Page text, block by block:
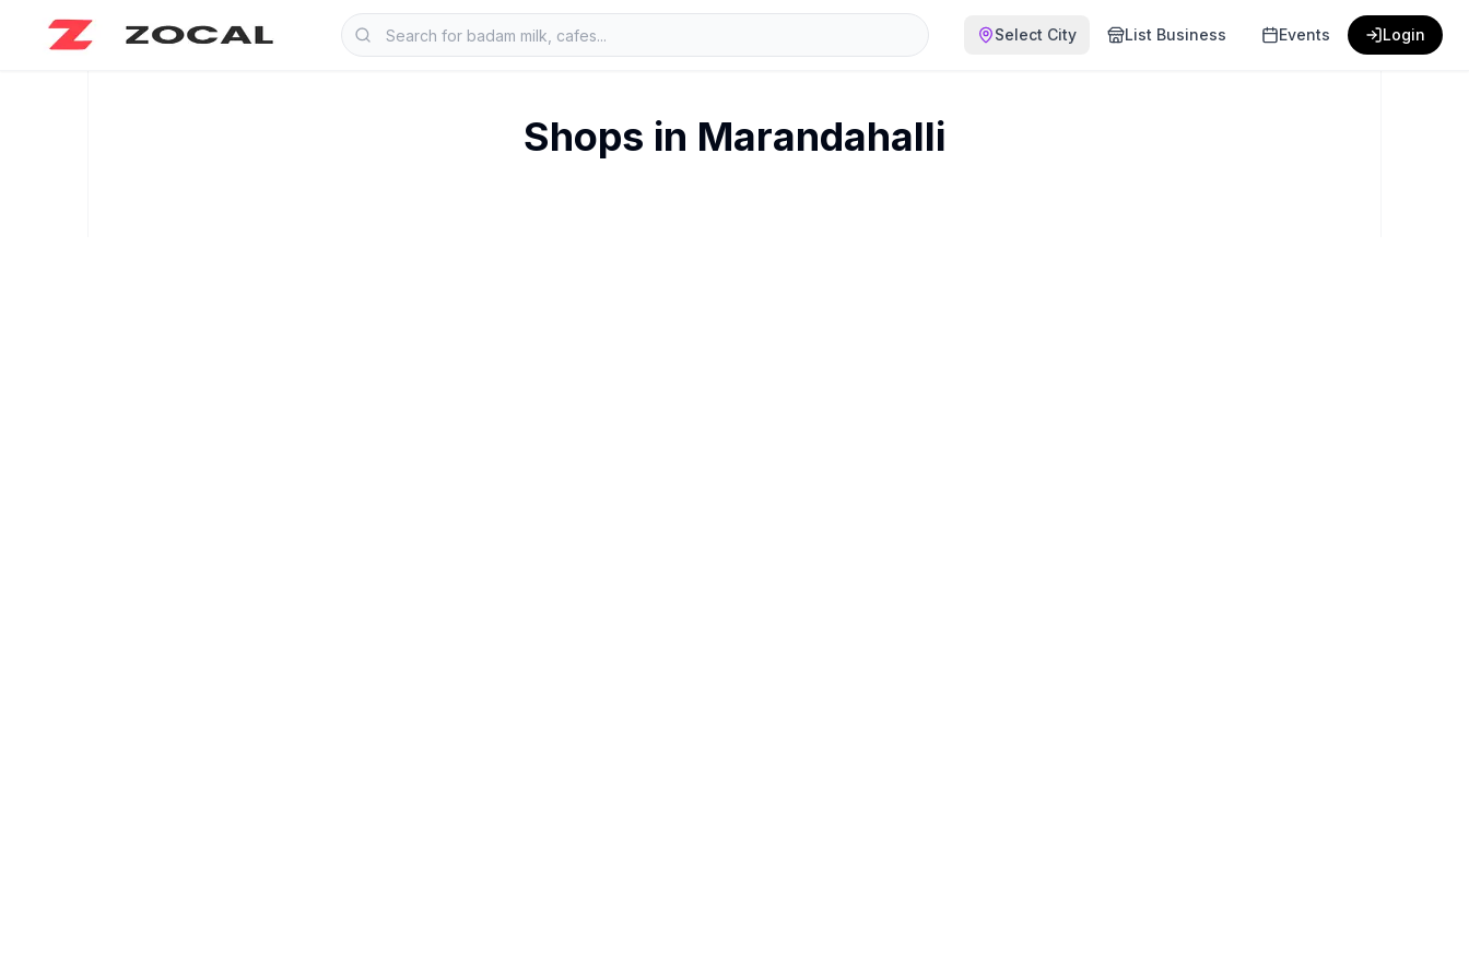
Select City List Business Events Login
Shops in Marandahalli